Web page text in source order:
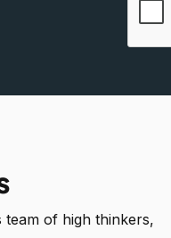
team of high thinkers,